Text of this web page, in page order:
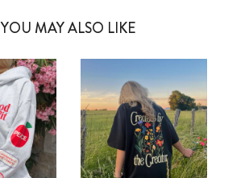
YOU MAY ALSO LIKE